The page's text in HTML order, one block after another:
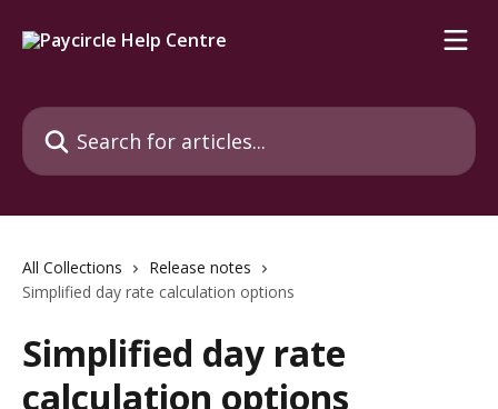
Search for articles...
All Collections
Release notes
Simplified day rate calculation options
Simplified day rate
calculation options